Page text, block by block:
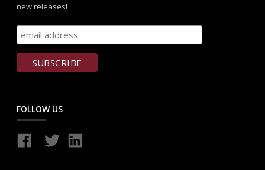
new releases!
FOLLOW US